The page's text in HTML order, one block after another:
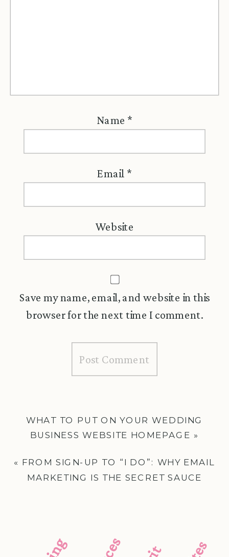
Name *
Email *
Website
Save my name, email, and website in this
browser for the next time I comment.
WHAT TO PUT ON YOUR WEDDING
BUSINESS WEBSITE HOMEPAGE »
« FROM SIGN-UP TO “I DO”: WHY EMAIL
MARKETING IS THE SECRET SAUCE